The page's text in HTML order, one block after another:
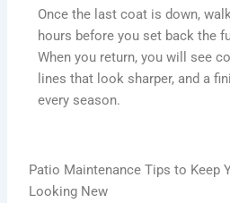
Once the last coat is down,
hours before you set back the
When you return, you will see
lines that look sharper, and a
every season.
Patio Maintenance Tips to Keep
Looking New